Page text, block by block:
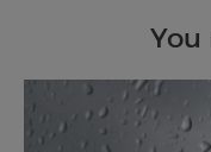
You